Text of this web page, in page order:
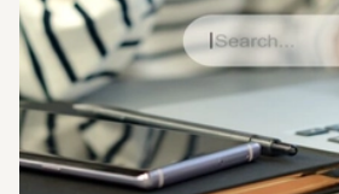
some of it only becomes useful once
slightly better questions. What follows is not a list of
“secret” tools. They are all easy
the difference is in how you use them. Search
can shape decisions, not just flag issues A lot of
open Google Search Console when
wrong. A page is not indexed,